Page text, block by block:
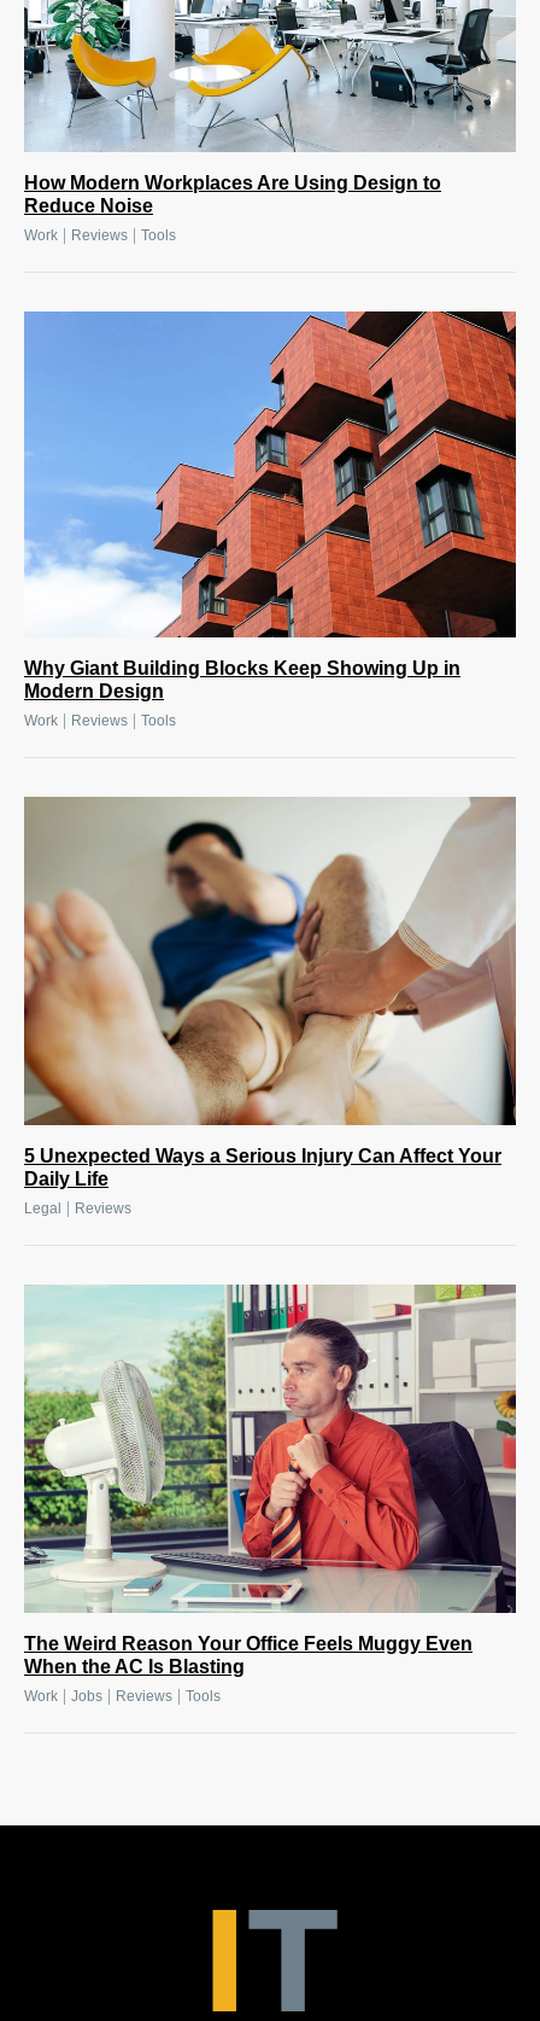
How Modern Workplaces Are Using Design to
Reduce Noise
Work Reviews Tools
Why Giant Building Blocks Keep Showing Up in
Modern Design
Work Reviews Tools
5 Unexpected Ways a Serious Injury Can Affect Your
Daily Life
Legal Reviews
The Weird Reason Your Office Feels Muggy Even
When the AC Is Blasting
Work Jobs Reviews Tools